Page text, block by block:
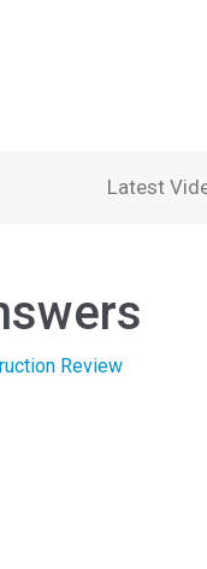
Latest
Review